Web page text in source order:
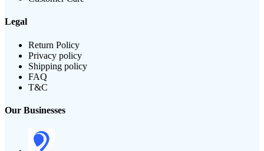
Legal
Return Policy
Privacy policy
Shipping policy
FAQ
T&C
Our Businesses